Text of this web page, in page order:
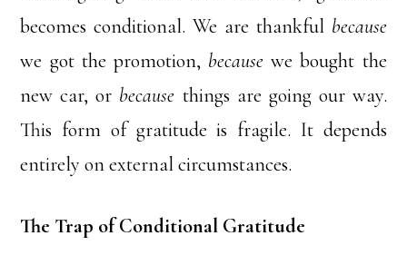
becomes conditional. We are thankful because
we got the promotion, because we bought the
new car, or because things are going our way.
This form of gratitude is fragile. It depends
entirely on external circumstances.
The Trap of Conditional Gratitude